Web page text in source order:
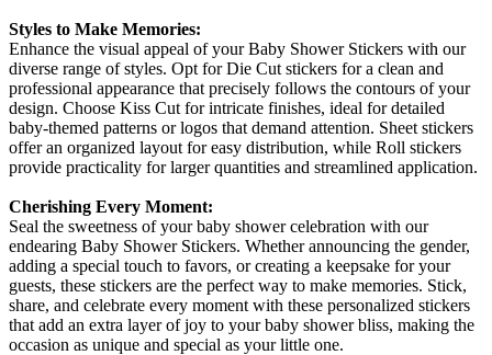
Styles to Make Memories:
Enhance the visual appeal of your Baby Shower Stickers with our
diverse range of styles. Opt for Die Cut stickers for a clean and
professional appearance that precisely follows the contours of your
design. Choose Kiss Cut for intricate finishes, ideal for detailed
baby-themed patterns or logos that demand attention. Sheet stickers
offer an organized layout for easy distribution, while Roll stickers
provide practicality for larger quantities and streamlined application.
Cherishing Every Moment:
Seal the sweetness of your baby shower celebration with our
endearing Baby Shower Stickers. Whether announcing the gender,
adding a special touch to favors, or creating a keepsake for your
guests, these stickers are the perfect way to make memories. Stick,
share, and celebrate every moment with these personalized stickers
that add an extra layer of joy to your baby shower bliss, making the
occasion as unique and special as your little one.